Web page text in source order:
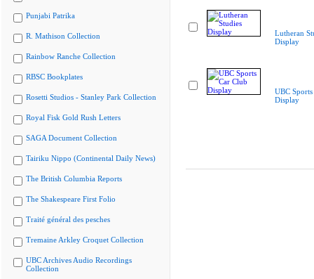
Punjabi Patrika
R. Mathison Collection
Rainbow Ranche Collection
RBSC Bookplates
Rosetti Studios - Stanley Park Collection
Royal Fisk Gold Rush Letters
SAGA Document Collection
Tairiku Nippo (Continental Daily News)
The British Columbia Reports
The Shakespeare First Folio
Traité général des pesches
Tremaine Arkley Croquet Collection
UBC Archives Audio Recordings
Collection
Lutheran
Display
UBC
Display